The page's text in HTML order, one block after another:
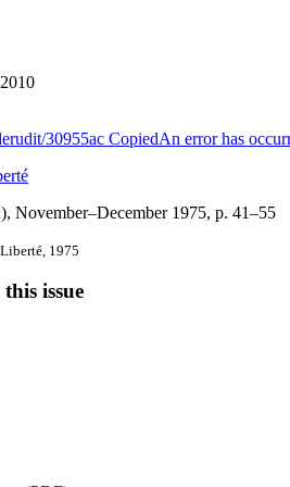
30955ac CopiedAn error has
November–December 1975, p. 41–55
1975
issue